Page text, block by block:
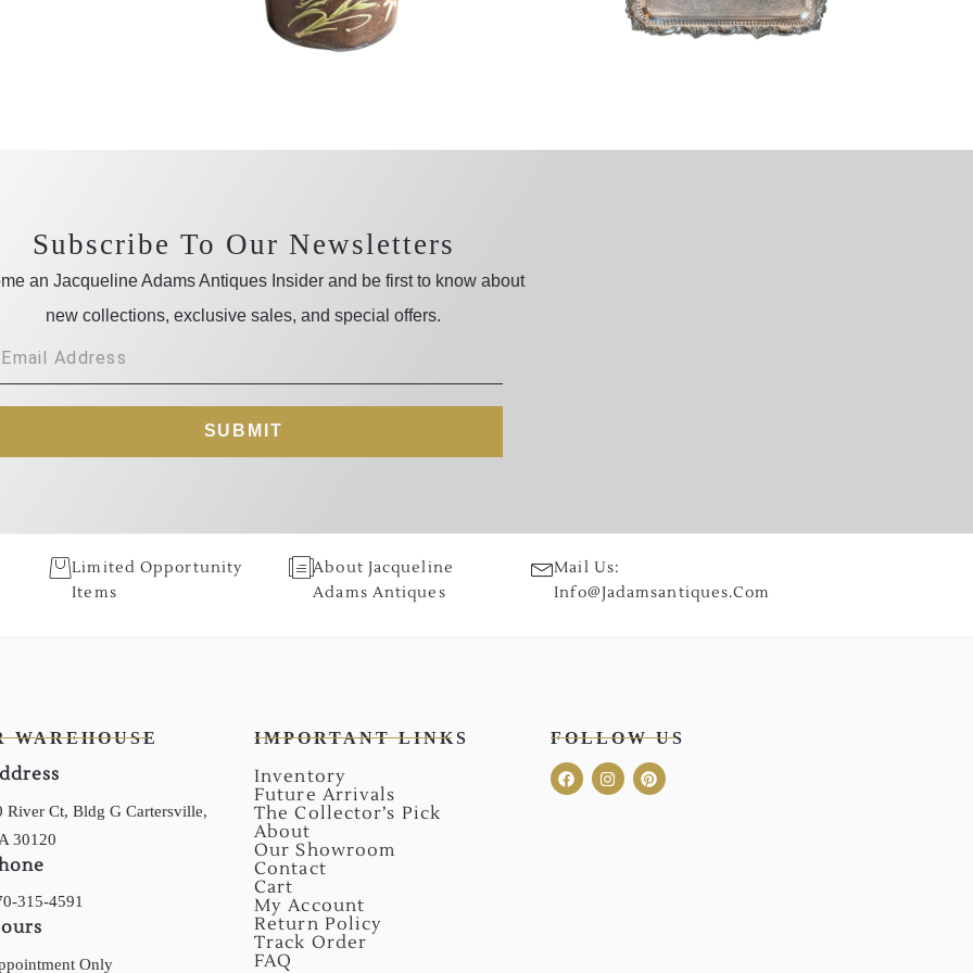
Subscribe To Our Newsletters
an Jacqueline Adams Antiques Insider and be first to know about
new collections, exclusive sales, and special offers.
SUBMIT
Limited Opportunity
Items
About Jacqueline
Adams Antiques
Mail Us:
Info@jadamsantiques.com
WAREHOUSE
River Ct, Bldg G Cartersville,
30120
315-4591
Only
IMPORTANT LINKS
Inventory
Future Arrivals
The Collector’s Pick
About
Our Showroom
Contact
Cart
My Account
Return Policy
Track Order
FAQ
FOLLOW US